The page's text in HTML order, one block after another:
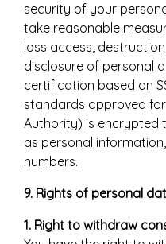
security of your
take reasonable
loss access,
disclosure of personal
certification based on
standards approved
Authority) is encrypted
as personal
numbers.
9. Rights of personal
1. Right to withdraw